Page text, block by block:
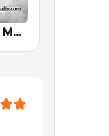
Irish Country Music Radio